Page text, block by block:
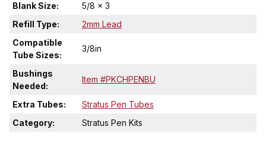
Blank Size:
5/8 x 3
Refill Type:
2mm Lead
Compatible
Tube Sizes:
3/8in
Bushings
Needed:
Item #PKCHPENBU
Extra Tubes:
Stratus Pen Tubes
Category:
Stratus Pen Kits